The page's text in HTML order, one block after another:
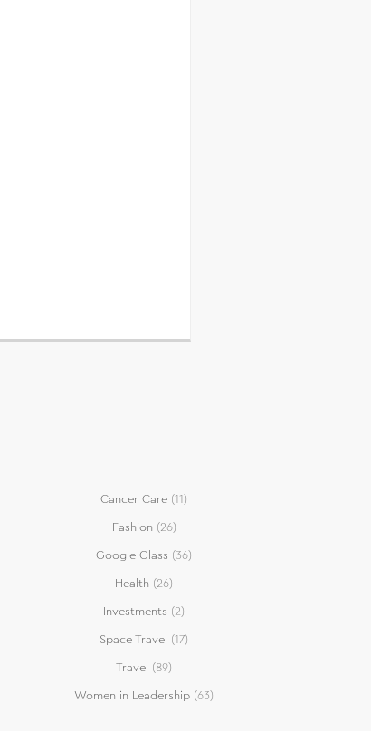
Cancer Care (11)
Fashion (26)
Google Glass (36)
Health (26)
Investments (2)
Space Travel (17)
Travel (89)
Women in Leadership (63)